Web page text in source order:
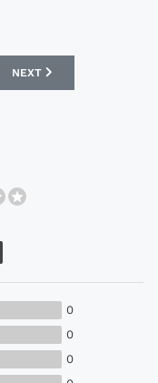
EBAY :
NEXT ARTICLE: EBAY :
NEXT
0
0
0